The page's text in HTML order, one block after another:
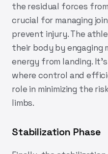
the residual forces
crucial for managing
prevent injury. The
their body by engaging
energy from landing.
where control and
role in minimizing the
limbs.
Stabilization Phase